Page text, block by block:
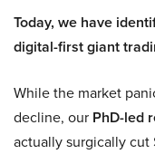
Today, we have
digital-first giant
While the market
decline, our PhD-led
actually surgically